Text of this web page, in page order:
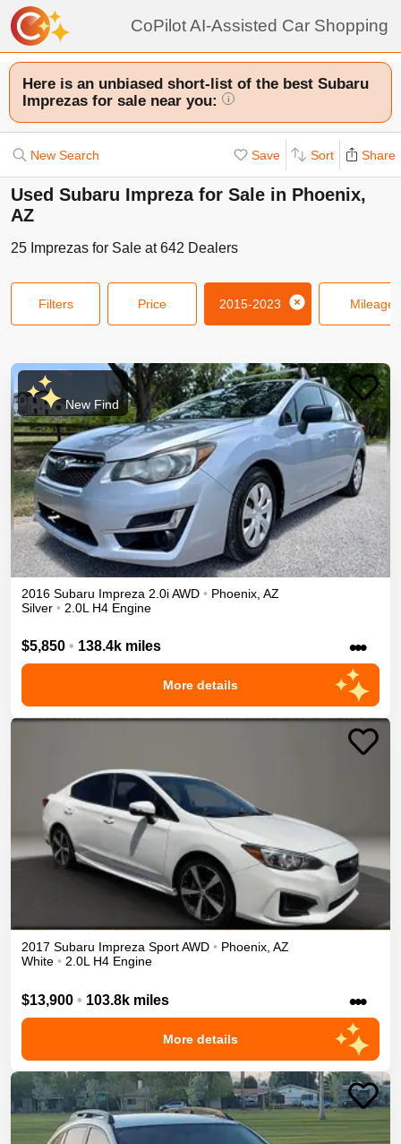
CoPilot AI-Assisted Car Shopping
Here is an unbiased short-list of the best Subaru
Imprezas for sale near you:
i
New Search Save Sort Share
Used Subaru Impreza for Sale in Phoenix,
AZ
25 Imprezas for Sale at642 Dealers
Filters Price 2015-2023 Mileage
New Find
2016 Subaru Impreza 2.0iAWD • Phoenix AZ
Silver • 2.0L H4 Engine
$5,850 • 138.4k miles •••
More details
2017 Subaru Impreza SportAWD • Phoenix, AZ
White • 2.0L H4 Engine
$13,900 • 103.8k miles •••
More details